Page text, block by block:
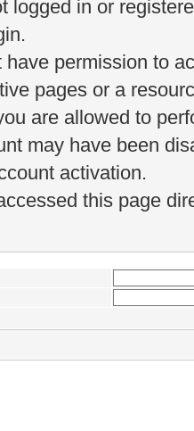
logged in or
have permission to
pages or a
are allowed to
may have been
activation.
this page